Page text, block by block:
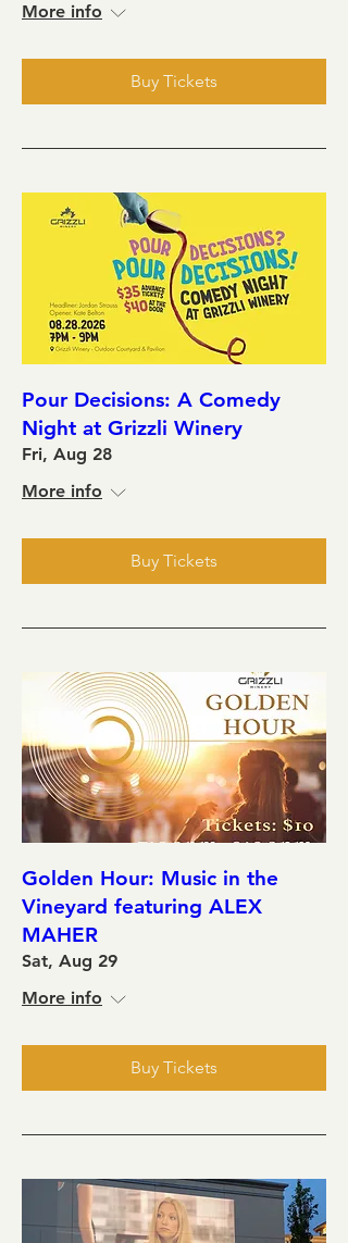
More info
Buy Tickets
Pour Decisions: A Comedy
Night at Grizzli Winery
Fri, Aug 28
More info
Buy Tickets
Golden Hour: Music in the
Vineyard featuring ALEX
MAHER
Sat, Aug 29
More info
Buy Tickets